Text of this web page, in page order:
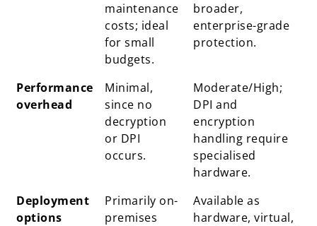
maintenance
costs; ideal
for small
budgets.
broader,
enterprise-grade
protection.
Performance
overhead
Minimal,
since no
decryption
or DPI
occurs.
Moderate/High;
DPI and
encryption
handling require
specialised
hardware.
Deployment
options
Primarily on-
premises
Available as
hardware, virtual,